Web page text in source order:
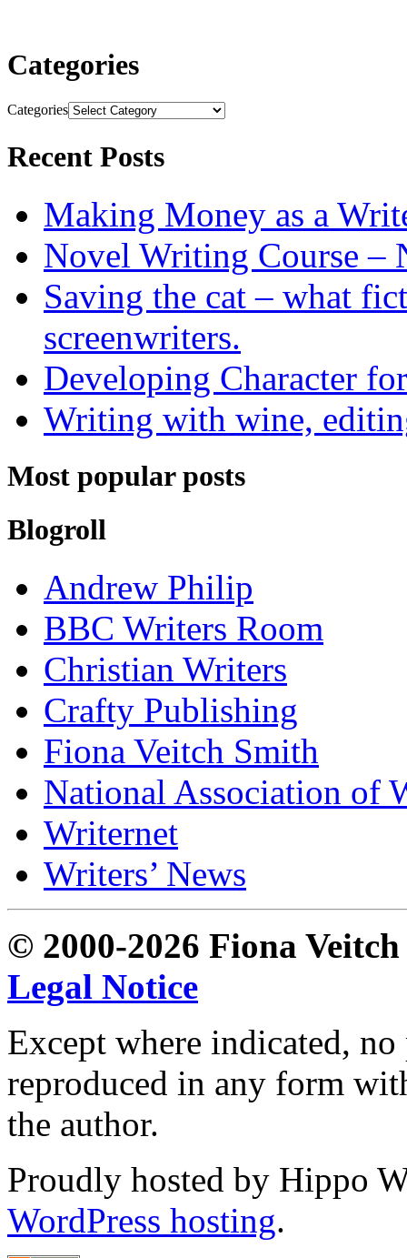
Categories
Categories
Recent Posts
Making Money as a
Novel Writing Course –
Saving the cat – what
screenwriters.
Developing Character
Writing with wine,
Most popular posts
Blogroll
Andrew Philip
BBC Writers Room
Christian Writers
Crafty Publishing
Fiona Veitch Smith
National Association of
Writernet
Writers’ News
© 2000-2026 Fiona
Legal Notice
Except where indicated,
reproduced in any form
the author.
Proudly hosted by Hippo
WordPress hosting.